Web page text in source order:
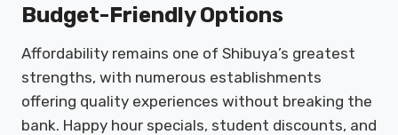
Budget-Friendly Options
Affordability remains one of Shibuya’s greatest
strengths, with numerous establishments
offering quality experiences without breaking the
bank. Happy hour specials, student discounts, and